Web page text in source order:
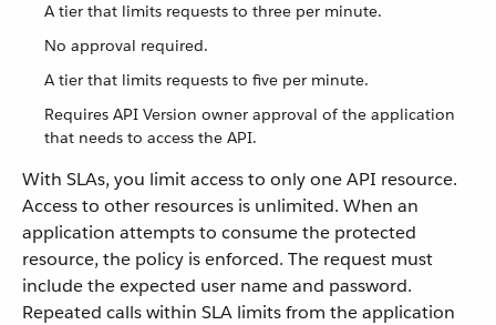
A tier that limits requests to three per minute.
No approval required.
A tier that limits requests to five per minute.
Requires API Version owner approval of the application
that needs to access the API.
With SLAs, you limit access to only one API resource.
Access to other resources is unlimited. When an
application attempts to consume the protected
resource, the policy is enforced. The request must
include the expected user name and password.
Repeated calls within SLA limits from the application